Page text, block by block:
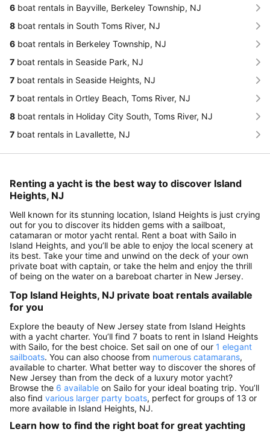
6 boat rentals in Bayville, Berkeley Township, NJ
8 boat rentals in South Toms River, NJ
6 boat rentals in Berkeley Township, NJ
7 boat rentals in Seaside Park, NJ
7 boat rentals in Seaside Heights, NJ
7 boat rentals in Ortley Beach, Toms River, NJ
8 boat rentals in Holiday City South, Toms River, NJ
7 boat rentals in Lavallette, NJ
Renting a yacht is the best way to discover Island
Heights, NJ
Well known for its stunning location, Island Heights is just crying
out for you to discover its hidden gems with a sailboat,
catamaran or motor yacht rental. Rent a boat with Sailo in
Island Heights, and you’ll be able to enjoy the local scenery at
its best. Take your time and unwind on the deck of your own
private boat with captain, or take the helm and enjoy the thrill
of being on the water on a bareboat charter in New Jersey.
Top Island Heights, NJ private boat rentals available
for you
Explore the beauty of New Jersey state from Island Heights
with a yacht charter. You’ll find 7 boats to rent in Island Heights
with Sailo, for the best choice. Set sail on one of our 1 elegant
sailboats. You can also choose from numerous catamarans,
available to charter. What better way to discover the shores of
New Jersey than from the deck of a luxury motor yacht?
Browse the 6 available on Sailo for your ideal boating trip. You’ll
also find various larger party boats, perfect for groups of 13 or
more available in Island Heights, NJ.
Learn how to find the right boat for great yachting